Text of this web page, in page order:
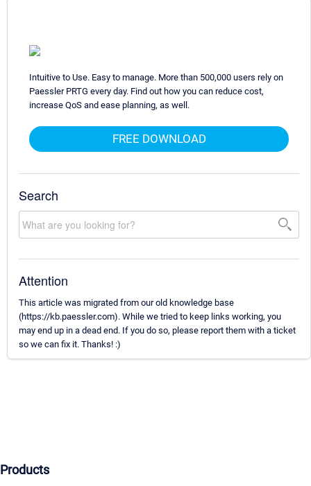
Intuitive to Use. Easy to manage. More than 500,000 users rely on
Paessler PRTG every day. Find out how you can reduce cost,
increase QoS and ease planning, as well.
FREE DOWNLOAD
Search
Attention
This article was migrated from our old knowledge base
(https://kb.paessler.com). While we tried to keep links working, you
may end up in a dead end. If you do so, please report them with a ticket
so we can fix it. Thanks! :)
Products